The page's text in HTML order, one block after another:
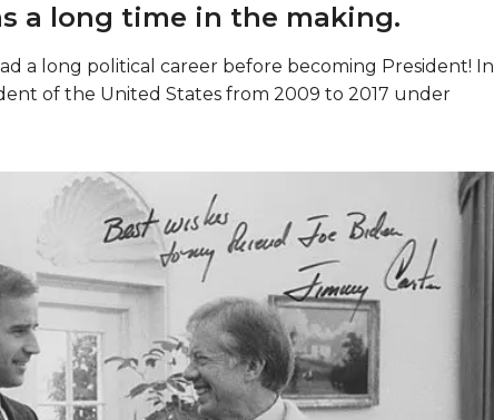
a long time in the making.
a long political career before becoming President! In
of the United States from 2009 to 2017 under